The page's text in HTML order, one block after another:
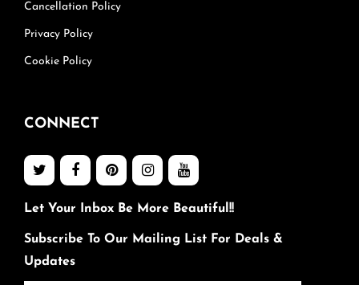
Cancellation Policy
Privacy Policy
Cookie Policy
CONNECT
Let Your Inbox Be More Beautiful!!
Subscribe To Our Mailing List For Deals &
Updates